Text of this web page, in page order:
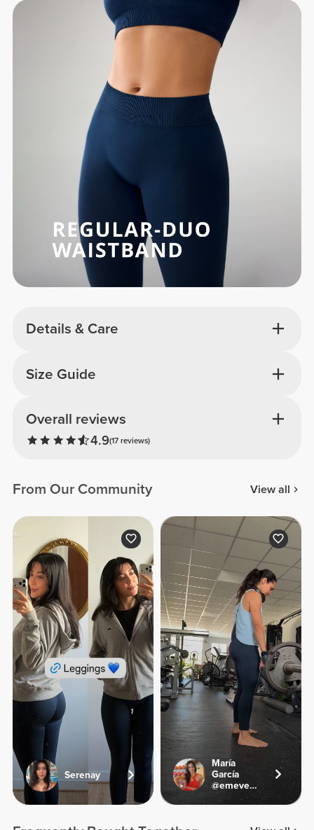
Details & Care
Overall reviews
4.9(17 reviews)
Size Guide
From Our Community View all
Serenay
María
García
@emevegana